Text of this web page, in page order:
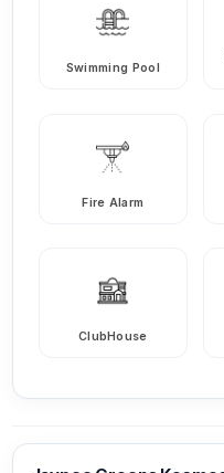
Swimming Pool
Fire Alarm
ClubHouse